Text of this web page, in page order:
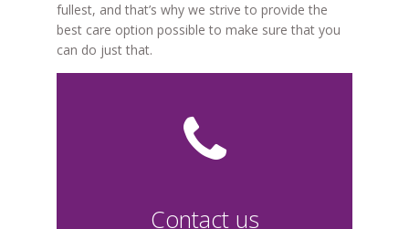
fullest, and that’s why we strive to provide the
best care option possible to make sure that you
can do just that.
Contact us